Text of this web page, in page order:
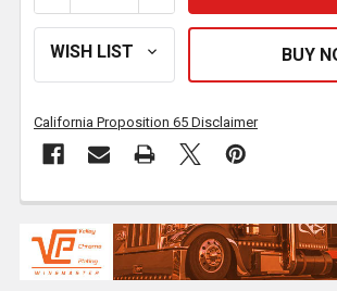
California Proposition 65 Disclaimer
FREQUENTLY
BOUGHT
TOGETHER: